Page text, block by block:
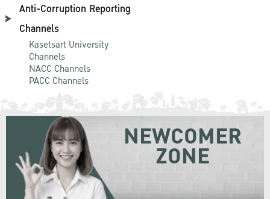
Anti-Corruption Reporting
Channels
Kasetsart University
Channels
NACC Channels
PACC Channels
NEWCOMER
ZONE